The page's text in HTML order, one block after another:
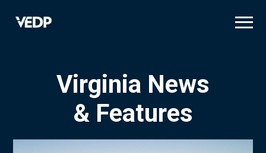
Virginia News
& Features